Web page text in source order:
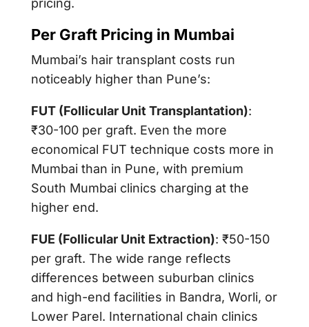
pricing.
Per Graft Pricing in Mumbai
Mumbai’s hair transplant costs run
noticeably higher than Pune’s:
FUT (Follicular Unit Transplantation):
₹30-100 per graft. Even the more
economical FUT technique costs more in
Mumbai than in Pune, with premium
South Mumbai clinics charging at the
higher end.
FUE (Follicular Unit Extraction): ₹50-150
per graft. The wide range reflects
differences between suburban clinics
and high-end facilities in Bandra, Worli, or
Lower Parel. International chain clinics